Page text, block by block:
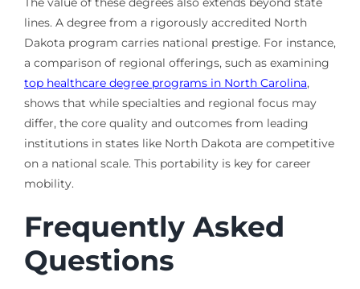
lines. A degree from a rigorously accredited North
Dakota program carries national prestige. For instance,
a comparison of regional offerings, such as examining
top healthcare degree programs in North Carolina,
shows that while specialties and regional focus may
differ, the core quality and outcomes from leading
institutions in states like North Dakota are competitive
on a national scale. This portability is key for career
mobility.
Frequently Asked
Questions